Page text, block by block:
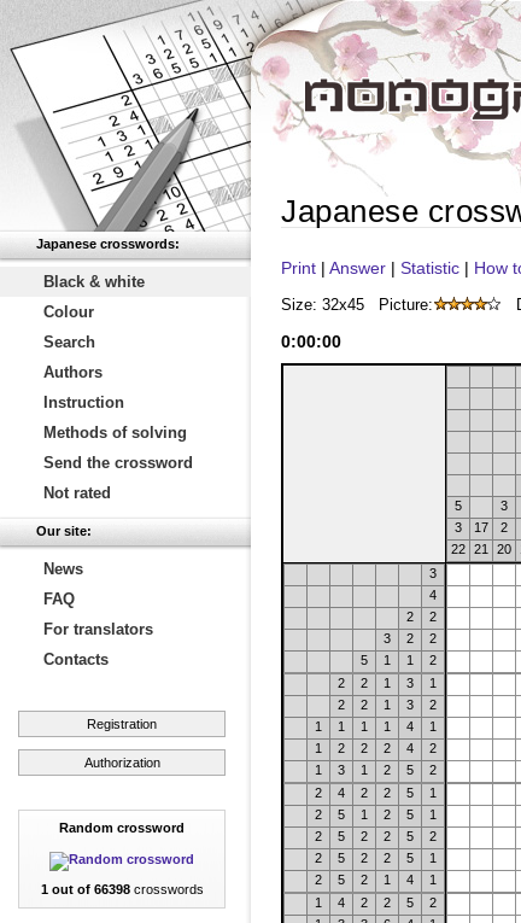
Japanese crosswords:
Black & white
Colour
Search
Authors
Instruction
Methods of solving
Send the crossword
Not rated
Our site:
News
FAQ
For translators
Contacts
Registration
Authorization
Random crossword
1 out of 66398crosswords
Japanese
Print | Answer | Statistic | How
Size: 32x45 Picture:
0:00:00
5
3
3
17 2
22 21 20
3
4
2
2
3
2
2
5
1 1
2
2
2 1 3
1
2
2 1 3
2
1
1 1 1 4
1
1
2 2 2 4
2
1
3 1 2 5
2
2
4 2 2 5
1
2
5 1 2 5
1
2
5 2 2 5
2
2
5 2 2 5
1
2
5 2 1 4
1
1
4 2 2 5
2